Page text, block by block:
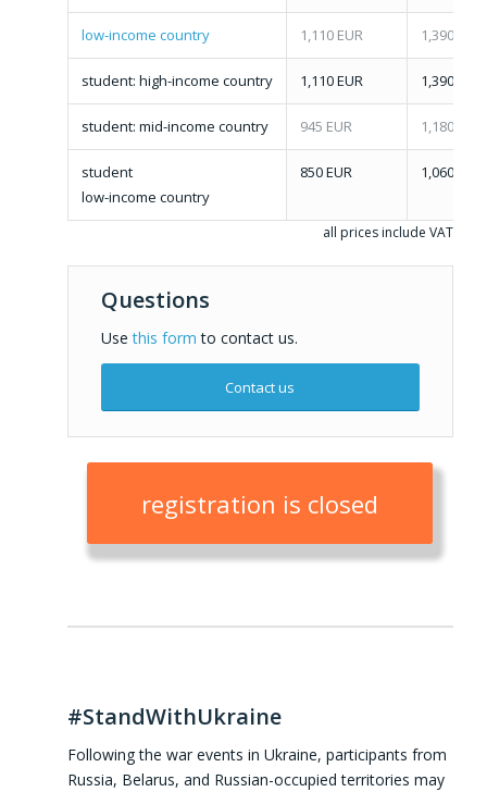
low-income country 1,110 EUR 1,390 EUR
student: high-income country 1,110 EUR 1,390 EUR
student: mid-income country 945 EUR 1,180 EUR
student
low-income country
850 EUR 1,060 EUR
all prices include VAT
Questions
Usethis form to contact us.
Contact us
registration is closed
#StandWithUkraine
Following the war events in Ukraine, participants from
Russia, Belarus, and Russian-occupied territories may